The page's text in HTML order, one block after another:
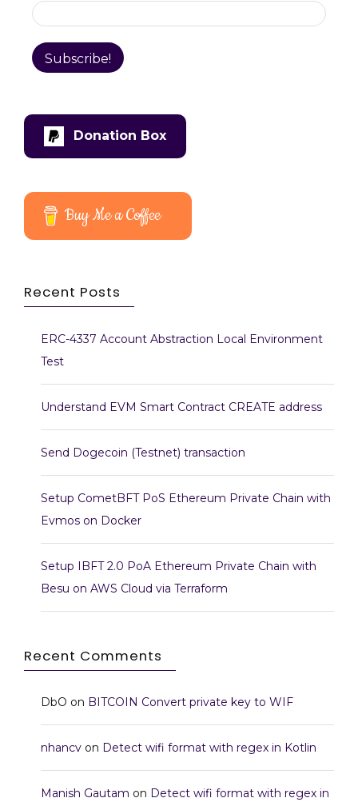
Donation Box
Buy Me a Coffee
Recent Posts
ERC-4337 Account Abstraction Local Environment
Test
Understand EVM Smart Contract CREATE address
Send Dogecoin (Testnet) transaction
Setup CometBFT PoS Ethereum Private Chain with
Evmos on Docker
Setup IBFT 2.0 PoA Ethereum Private Chain with
Besu on AWS Cloud via Terraform
Recent Comments
DbO on BITCOIN Convert private key to WIF
nhancv on Detect wifi format with regex in Kotlin
Manish Gautam on Detect wifi format with regex in